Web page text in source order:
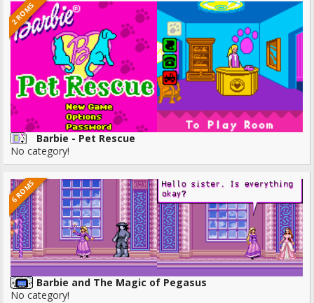
2 ROMS
Barbie - Pet Rescue
No category!
6 ROMS
Barbie and The Magic of Pegasus
No category!